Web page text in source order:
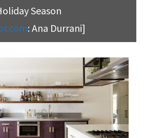
Season
: Ana Durrani]